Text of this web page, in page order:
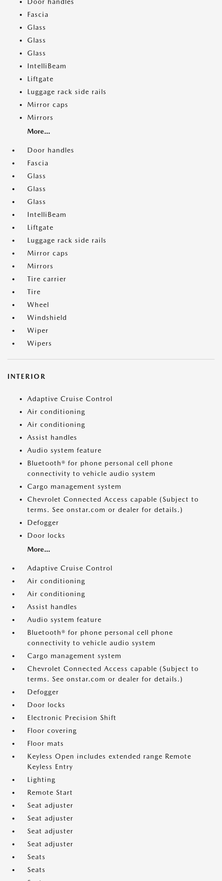
Door handles
Fascia
Glass
Glass
Glass
IntelliBeam
Liftgate
Luggage rack side rails
Mirror caps
Mirrors
More...
Door handles
Fascia
Glass
Glass
Glass
IntelliBeam
Liftgate
Luggage rack side rails
Mirror caps
Mirrors
Tire carrier
Tire
Wheel
Windshield
Wiper
Wipers
INTERIOR
Adaptive Cruise Control
Air conditioning
Air conditioning
Assist handles
Audio system feature
Bluetooth® for phone personal cell phone
connectivity to vehicle audio system
Cargo management system
Chevrolet Connected Access capable (Subject to
terms. See onstar.com or dealer for details.)
Defogger
Door locks
More...
Adaptive Cruise Control
Air conditioning
Air conditioning
Assist handles
Audio system feature
Bluetooth® for phone personal cell phone
connectivity to vehicle audio system
Cargo management system
Chevrolet Connected Access capable (Subject to
terms. See onstar.com or dealer for details.)
Defogger
Door locks
Electronic Precision Shift
Floor covering
Floor mats
Keyless Open includes extended range Remote
Keyless Entry
Lighting
Remote Start
Seat adjuster
Seat adjuster
Seat adjuster
Seat adjuster
Seats
Seats